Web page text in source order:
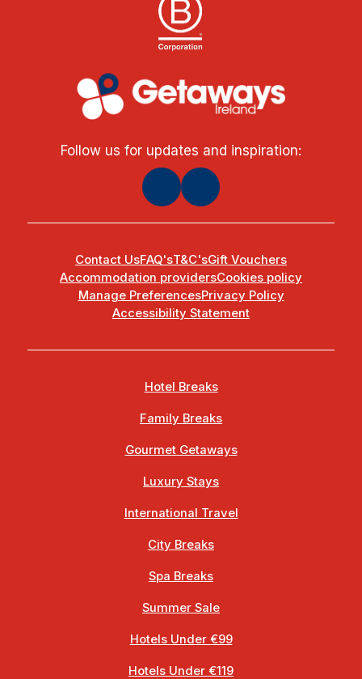
Follow us for updates and inspiration:
Contact UsFAQ'sT&C'sGift Vouchers
Accommodation providersCookies policy
Manage PreferencesPrivacy Policy
Accessibility Statement
Hotel Breaks
Family Breaks
Gourmet Getaways
Luxury Stays
International Travel
City Breaks
Spa Breaks
Summer Sale
Hotels Under €99
Hotels Under €119